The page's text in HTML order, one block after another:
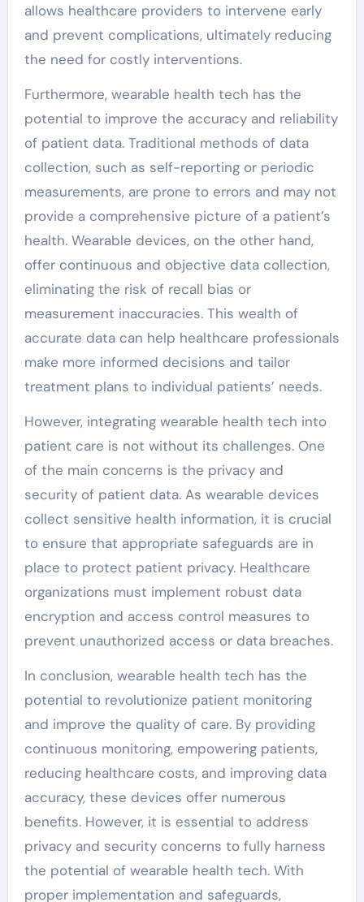
allows healthcare providers to intervene early
and prevent complications, ultimately reducing
the need for costly interventions.
Furthermore, wearable health tech has the
potential to improve the accuracy and reliability
of patient data. Traditional methods of data
collection, such as self-reporting or periodic
measurements, are prone to errors and may not
provide a comprehensive picture of a patient’s
health. Wearable devices, on the other hand,
offer continuous and objective data collection,
eliminating the risk of recall bias or
measurement inaccuracies. This wealth of
accurate data can help healthcare professionals
make more informed decisions and tailor
treatment plans to individual patients’ needs.
However, integrating wearable health tech into
patient care is not without its challenges. One
of the main concerns is the privacy and
security of patient data. As wearable devices
collect sensitive health information, it is crucial
to ensure that appropriate safeguards are in
place to protect patient privacy. Healthcare
organizations must implement robust data
encryption and access control measures to
prevent unauthorized access or data breaches.
In conclusion, wearable health tech has the
potential to revolutionize patient monitoring
and improve the quality of care. By providing
continuous monitoring, empowering patients,
reducing healthcare costs, and improving data
accuracy, these devices offer numerous
benefits. However, it is essential to address
privacy and security concerns to fully harness
the potential of wearable health tech. With
proper implementation and safeguards,